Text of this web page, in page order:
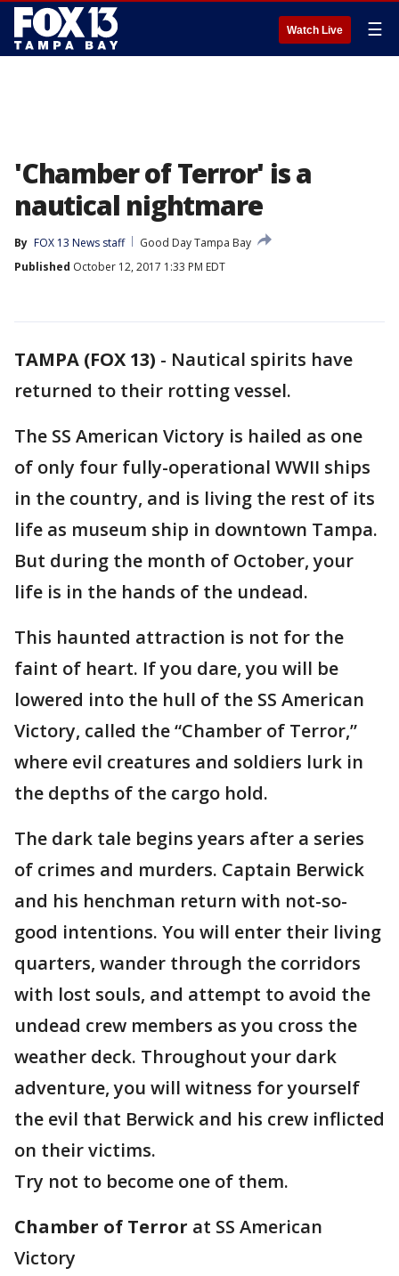
Watch Live ☰
'Chamber of Terror' is a
nautical nightmare
By FOX 13 News staff
Good Day Tampa Bay
Published October 12, 2017 1:33 PM EDT
TAMPA (FOX 13) - Nautical spirits have
returned to their rotting vessel.
The SS American Victory is hailed as one
of only four fully-operational WWII ships
in the country, and is living the rest of its
life as museum ship in downtown Tampa.
But during the month of October, your
life is in the hands of the undead.
This haunted attraction is not for the
faint of heart. If you dare, you will be
lowered into the hull of the SS American
Victory, called the “Chamber of Terror,”
where evil creatures and soldiers lurk in
the depths of the cargo hold.
The dark tale begins years after a series
of crimes and murders. Captain Berwick
and his henchman return with not-so-
good intentions. You will enter their living
quarters, wander through the corridors
with lost souls, and attempt to avoid the
undead crew members as you cross the
weather deck. Throughout your dark
adventure, you will witness for yourself
the evil that Berwick and his crew inflicted
on their victims.
Try not to become one of them.
Chamber of Terror at SS American
Victory